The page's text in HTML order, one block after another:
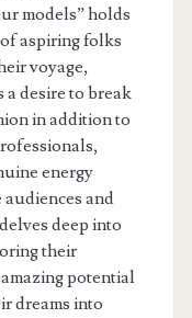
models” holds
aspiring folks
voyage,
desire to break
in addition to
energy
and
deep into
their
potential
dreams into